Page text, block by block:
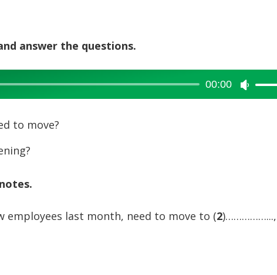
answer the questions.
00:00
Use
volume.
to move?
last month, need to move to (2)……………...,